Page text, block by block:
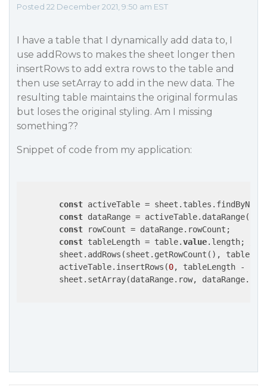
Posted 22 December 2021, 9:50 am EST
I have a table that I dynamically add data to, I
use addRows to makes the sheet longer then
insertRows to add extra rows to the table and
then use setArray to add in the new data. The
resulting table maintains the original formulas
but loses the original styling. Am I missing
something??
Snippet of code from my application:
const activeTable =
const dataRange = activeTable.dataRange();
const rowCount = dataRange.rowCount;
const tableLength = table.value.length;
sheet.addRows(sheet.getRowCount(),
        activeTable.insertRows(
0, tableLength -
sheet.setArray(dataRange.row,